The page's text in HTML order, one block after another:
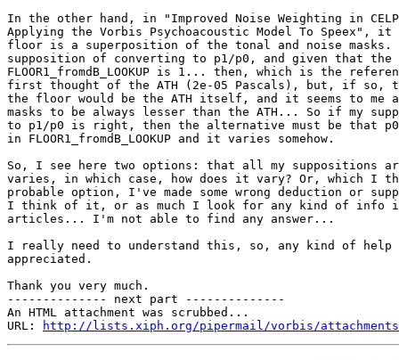
In the other hand, in "Improved Noise Weighting in
Applying the Vorbis Psychoacoustic Model To Speex",
floor is a superposition of the tonal and noise masks.
supposition of converting to p1/p0, and given that the
FLOOR1_fromdB_LOOKUP is 1... then, which is the
first thought of the ATH (2e-05 Pascals), but, if so,
the floor would be the ATH itself, and it seems to
masks to be always lesser than the ATH... So if my
to p1/p0 is right, then the alternative must be that
in FLOOR1_fromdB_LOOKUP and it varies somehow.
So, I see here two options: that all my suppositions
varies, in which case, how does it vary? Or, which I
probable option, I've made some wrong deduction or
I think of it, or as much I look for any kind of info
articles... I'm not able to find any answer...
I really need to understand this, so, any kind of help
appreciated.
Thank you very much.
-------------- next part --------------
An HTML attachment was scrubbed...
URL:
http://lists.xiph.org/pipermail/vorbis/attachments/